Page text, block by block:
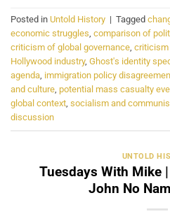
Posted in Untold History | Tagged
economic struggles comparison of
criticism of global governance criticism
Hollywood industry, Ghost's identity
agenda immigration policy
and culture potential mass casualty
global context socialism and
discussion
UNTOLD
Tuesdays With Mike
John No